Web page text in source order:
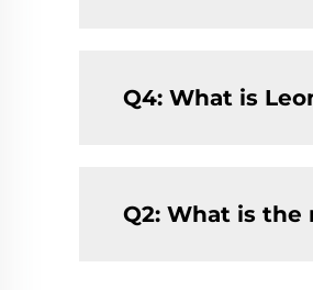
Q4: What is
Q2: What is the